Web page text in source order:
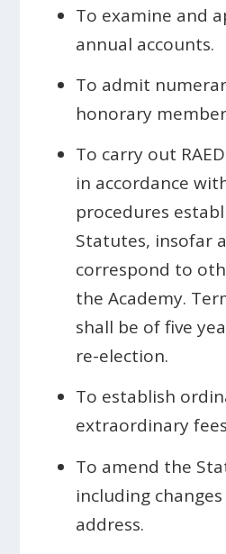
To examine and
annual accounts.
To admit
honorary
To carry out
in accordance
procedures
Statutes, insofar
correspond to
the Academy.
shall be of five
re-election.
To establish
extraordinary
To amend the
including
address.